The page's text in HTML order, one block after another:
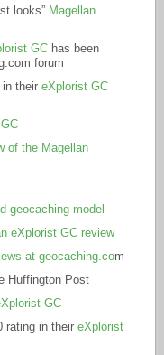
looks” Magellan
GChas been
forum
their eXplorist GC
of the Magellan
geocaching model
eXplorist GC review
at geocaching.com
Huffington Post
GC
rating in their eXplorist